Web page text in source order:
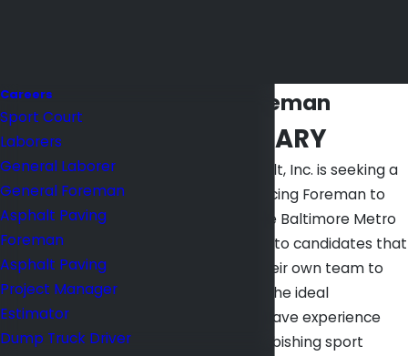
General Foreman
JOB SUMMARY
Mid Atlantic Asphalt, Inc. is seeking a
Tennis Court Surfacing Foreman to
join our team in the Baltimore Metro
area. We are open to candidates that
want to bring in their own team to
get the job done. The ideal
candidates must have experience
repairing and refurbishing sport
Careers
Sport Court
Laborers
General Laborer
General Foreman
Asphalt Paving
Foreman
Asphalt Paving
Project Manager
Estimator
Dump Truck Driver